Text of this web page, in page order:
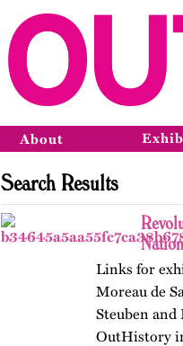
About
Search Results
Links for
Moreau de
Steuben
OutHistory